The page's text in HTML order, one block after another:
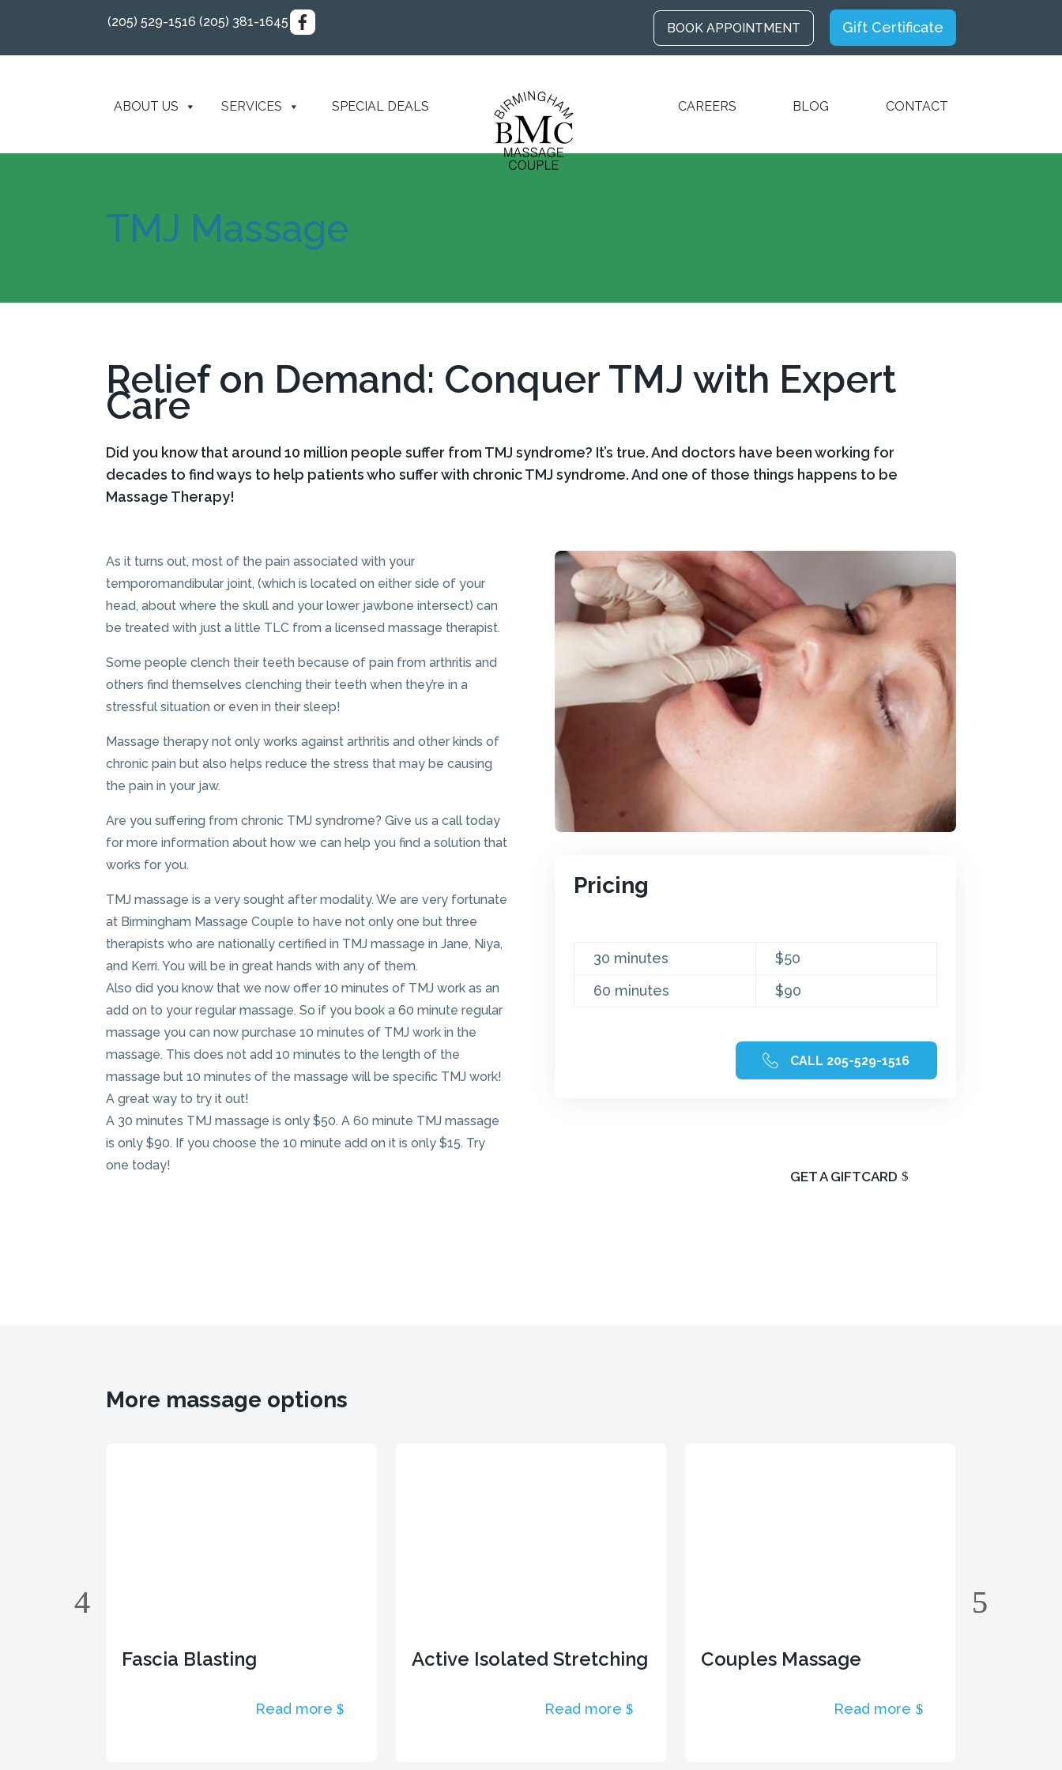
(205) 529-1516 (205) 381-1645 BOOK APPOINTMENT Gift Certificate
ABOUT US SERVICES SPECIAL DEALS CAREERS BLOG CONTACT
TMJ Massage
Relief on Demand: Conquer TMJ with Expert
Care
Did you know that around 10 million people suffer from TMJ syndrome? It’s true. And doctors have been working for
decades to find ways to help patients who suffer with chronic TMJ syndrome. And one of those things happens to be
Massage Therapy!
As it turns out, most of the pain associated with your
temporomandibular joint, (which is located on either side of your
head, about where the skull and your lower jawbone intersect) can
be treated with just a little TLC from a licensed massage therapist.
Some people clench their teeth because of pain from arthritis and
others find themselves clenching their teeth when they’re in a
stressful situation or even in their sleep!
Massage therapy not only works against arthritis and other kinds of
chronic pain but also helps reduce the stress that may be causing
the pain in your jaw.
Are you suffering from chronic TMJ syndrome? Give us a call today
for more information about how we can help you find a solution that
works for you.
TMJ massage is a very sought after modality. We are very fortunate
at Birmingham Massage Couple to have not only one but three
therapists who are nationally certified in TMJ massage in Jane, Niya,
and Kerri. You will be in great hands with any of them.
Also did you know that we now offer 10 minutes of TMJ work as an
add on to your regular massage. So if you book a 60 minute regular
massage you can now purchase 10 minutes of TMJ work in the
massage. This does not add 10 minutes to the length of the
massage but 10 minutes of the massage will be specific TMJ work!
A great way to try it out!
A 30 minutes TMJ massage is only $50. A 60 minute TMJ massage
is only $90. If you choose the 10 minute add on it is only $15. Try
one today!
Pricing
30 minutes
$50
60 minutes
$90
CALL 205-529-1516
GET A GIFTCARD
More massage options
Fascia Blasting
Read more
Active Isolated Stretching
Read more
Couples Massage
Read more